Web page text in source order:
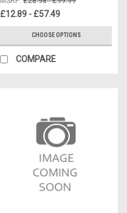
£12.89 - £57.49
CHOOSE OPTIONS
COMPARE